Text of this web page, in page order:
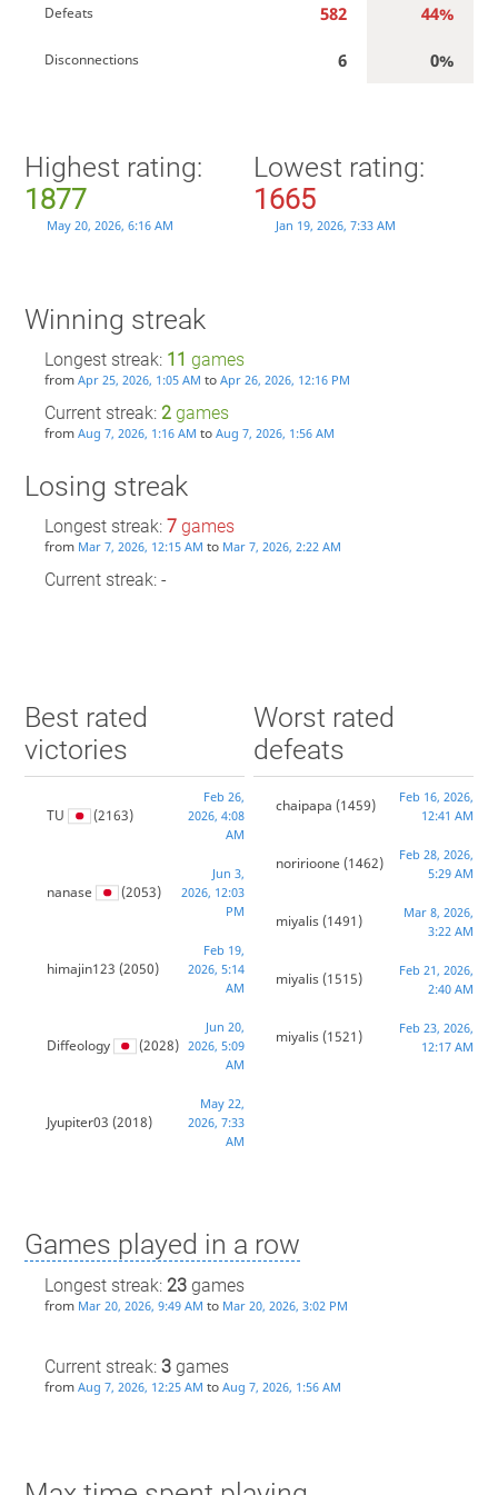
Defeats 582 44%
Disconnections 6 0%
Highest rating:
1877
May 20, 2026, 6:16 AM
Lowest rating:
1665
Jan 19, 2026, 7:33 AM
Winning streak
Longest streak: 11 games
from Apr 25, 2026, 1:05 AM to Apr 26, 2026, 12:16 PM
Current streak: 2games
from Aug 7, 2026, 1:16 AM to Aug 7, 2026, 1:56 AM
Losing streak
Longest streak: 7games
from Mar 7, 2026, 12:15 AM to Mar 7, 2026, 2:22 AM
Current streak: -
Best rated
victories
TU (2163)
Feb 26,
2026, 4:08
AM
nanase (2053)
Jun 3,
2026, 12:03
PM
himajin123 (2050)
Feb 19,
2026, 5:14
AM
Diffeology (2028)
Jun 20,
2026, 5:09
AM
Jyupiter03 (2018)
May 22,
2026, 7:33
AM
Worst rated
defeats
chaipapa (1459)
Feb 16, 2026,
12:41 AM
noririoone (1462)
Feb 28, 2026,
5:29 AM
miyalis(1491)
Mar 8, 2026,
3:22 AM
miyalis(1515)
Feb 21, 2026,
2:40 AM
miyalis(1521)
Feb 23, 2026,
12:17 AM
Games played in a row
Longest streak: 23games
from Mar 20, 2026, 9:49 AM to Mar 20, 2026, 3:02 PM
Current streak: 3games
from Aug 7, 2026, 12:25 AM to Aug 7, 2026, 1:56 AM